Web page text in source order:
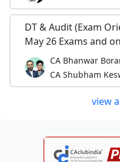
DT & Audit (Exam
May 26 Exams and
CA Bhanwar
CA Shubham
view